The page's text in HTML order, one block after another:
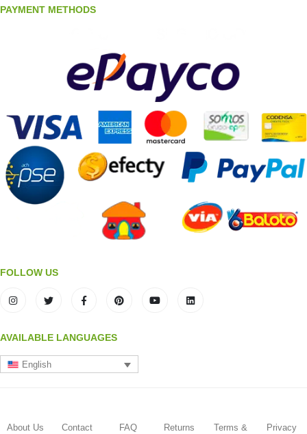
PAYMENT METHODS
FOLLOW US
AVAILABLE LANGUAGES
English
About Us Contact FAQ Returns
Terms &
Privacy